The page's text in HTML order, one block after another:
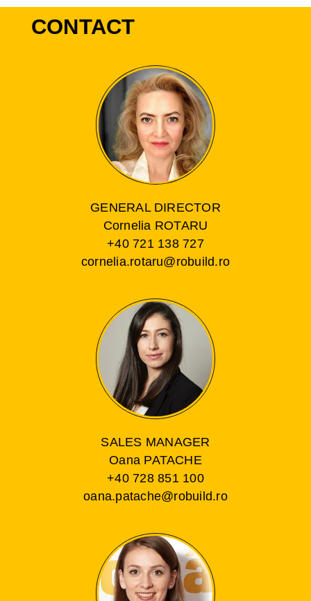
CONTACT
GENERAL DIRECTOR
Cornelia ROTARU
+40 721 138 727
cornelia.rotaru@robuild.ro
SALES MANAGER
Oana PATACHE
+40 728 851 100
oana.patache@robuild.ro